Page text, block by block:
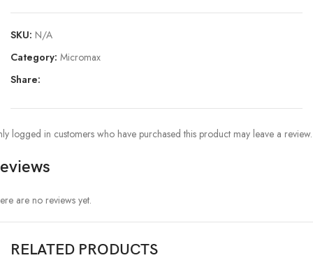
SKU: N/A
Category: Micromax
Share:
are no reviews yet.
logged in customers who have purchased this product may leave a review.
RELATED PRODUCTS